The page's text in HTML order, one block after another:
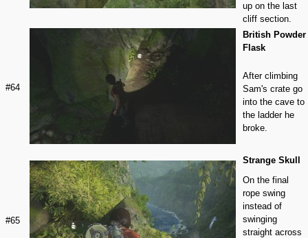
up on the last
cliff section.
#64
British Powder
Flask
After climbing
Sam's crate go
into the cave to
the ladder he
broke.
#65
Strange Skull
On the final
rope swing
instead of
swinging
straight across